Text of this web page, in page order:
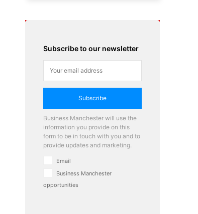
Subscribe to our newsletter
Subscribe
Business Manchester will use the
information you provide on this
form to be in touch with you and to
provide updates and marketing.
Email
Business Manchester
opportunities